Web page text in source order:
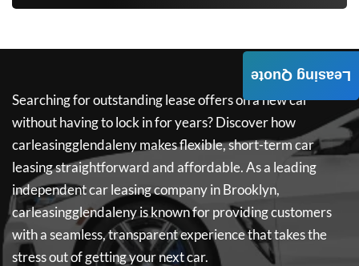
Searching for outstanding lease offers on a new car
without having to lock in for years? Discover how
carleasingglendalenymakes flexible, short-term car
leasing straightforward and affordable. As a leading
independent car leasing company in Brooklyn,
carleasingglendalenyis known for providing customers
with a seamless, transparent experience that takes the
stress out of getting your next car.
Leasing Quote